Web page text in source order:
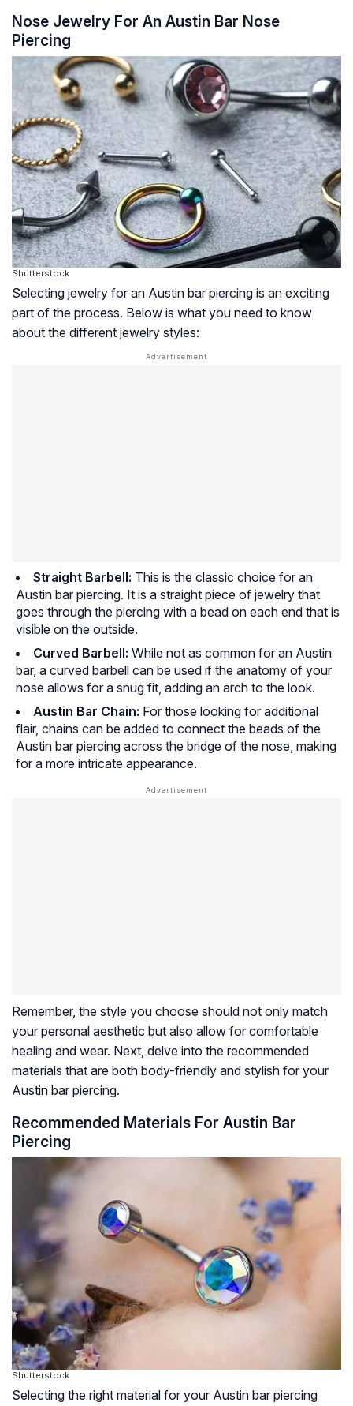
Nose Jewelry For An Austin Bar Nose
Piercing
Shutterstock
Selecting jewelry for an Austin bar piercing is an exciting
part of the process. Below is what you need to know
about the different jewelry styles:
Straight Barbell: This is the classic choice for an
Austin bar piercing. It is a straight piece of jewelry that
goes through the piercing with a bead on each end that is
visible on the outside.
Curved Barbell: While not as common for an Austin
bar, a curved barbell can be used if the anatomy of your
nose allows for a snug fit, adding an arch to the look.
Austin Bar Chain: For those looking for additional
flair, chains can be added to connect the beads of the
Austin bar piercing across the bridge of the nose, making
for a more intricate appearance.
Remember, the style you choose should not only match
your personal aesthetic but also allow for comfortable
healing and wear. Next, delve into the recommended
materials that are both body-friendly and stylish for your
Austin bar piercing.
Recommended Materials For Austin Bar
Piercing
Shutterstock
Selecting the right material for your Austin bar piercing